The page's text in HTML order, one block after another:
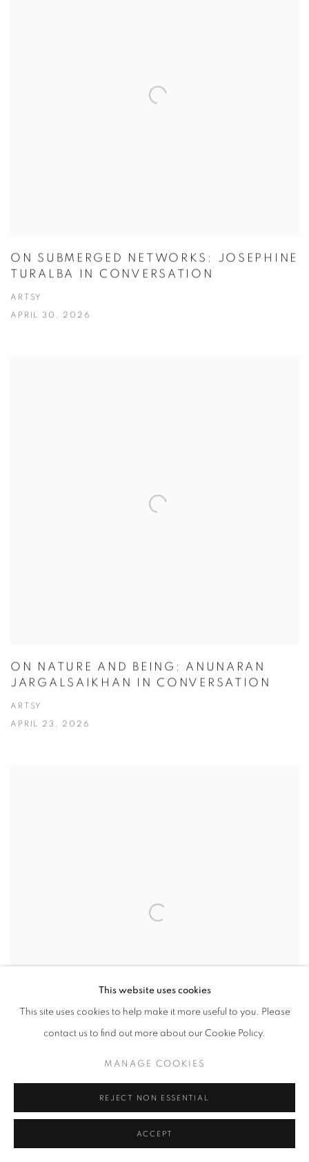
ON SUBMERGED NETWORKS: JOSEPHINE
TURALBA IN CONVERSATION
ARTSY
APRIL 30, 2026
ON NATURE AND BEING: ANUNARAN
JARGALSAIKHAN IN CONVERSATION
ARTSY
APRIL 23, 2026
SOUTH CHINA MORNING POST
APRIL 20, 2026
This website uses cookies
This site uses cookies to help make it more useful to you. Please
contact us to find out more about our Cookie Policy.
MANAGE COOKIES
REJECT NON ESSENTIAL
ACCEPT